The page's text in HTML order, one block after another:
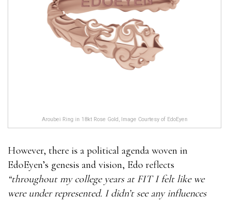
Aroubei Ring in 18kt Rose Gold, Image Courtesy of EdoEyen
However, there is a political agenda woven in
EdoEyen’s genesis and vision, Edo reflects
“throughout my college years at FIT I felt like we
were under represented. I didn’t see any influences